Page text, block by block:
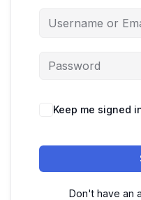
Keep me signed
Don't have an